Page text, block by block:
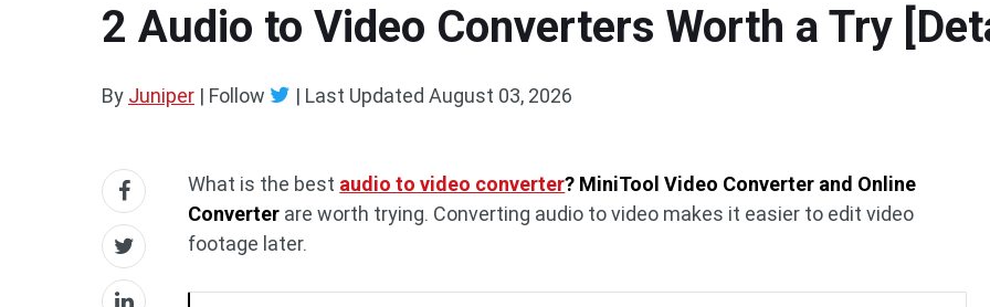
2 Audio to Video Converters Worth a Try
By Juniper | Follow | Last Updated August 03, 2026
What is the best audio to video converter? MiniTool Video Converter and Online
Converter are worth trying. Converting audio to video makes it easier to edit video
footage later.